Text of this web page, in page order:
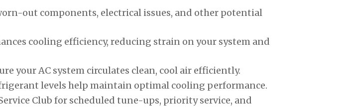
out components, electrical issues, and other potential
cooling efficiency, reducing strain on your system and
your AC system circulates clean, cool air efficiently.
levels help maintain optimal cooling performance.
Club for scheduled tune-ups, priority service, and